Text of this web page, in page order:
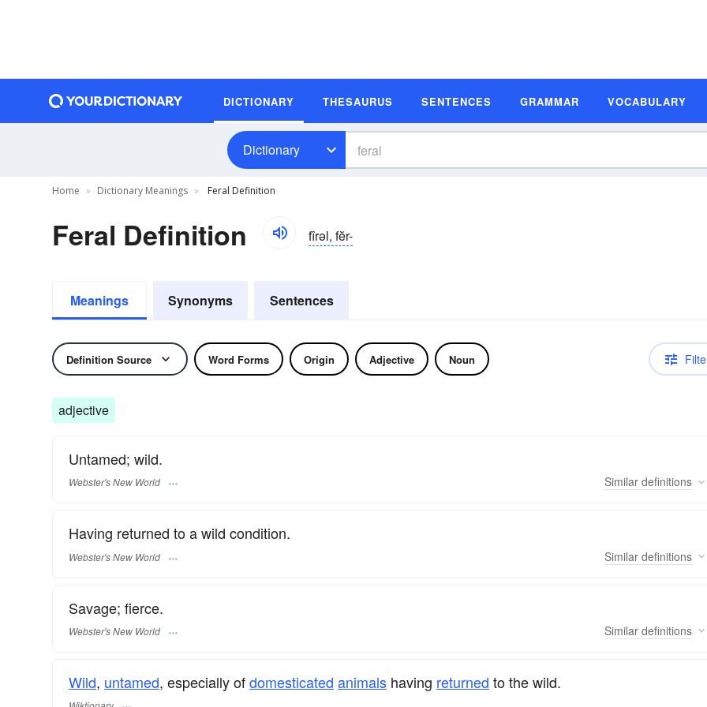
DICTIONARY THESAURUS SENTENCES GRAMMAR VOCABULARY
Dictionary
Home Dictionary Meanings Feral Definition
Feral Definition fîrəl, fĕr-
Meanings Synonyms Sentences
Definition Source Word Forms Origin Adjective Noun
adjective
Untamed; wild.
Webster's New World Similar definitions
Having returned to a wild condition.
Webster's New World Similar definitions
Savage; fierce.
Webster's New World Similar definitions
Wild, untamed, especially ofdomesticated animals having returned to the wild.